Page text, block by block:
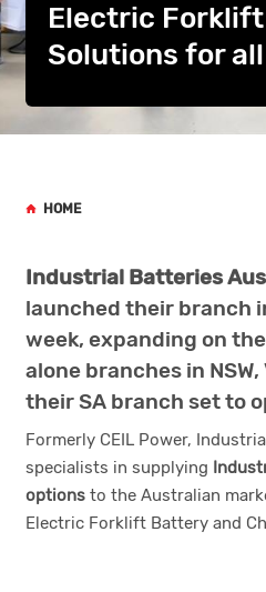
Electric
Solutions for
HOME
Industrial Batteries
launched their branch
week, expanding on
alone branches in NSW,
their SA branch set to
Formerly CEIL Power,
specialists in supplying
options to the Australian
Electric Forklift Battery and